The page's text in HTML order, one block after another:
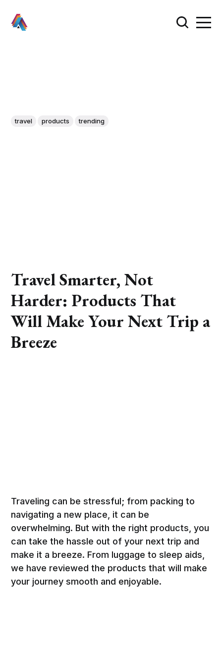
travel products trending
Travel Smarter, Not
Harder: Products That
Will Make Your Next Trip a
Breeze
Traveling can be stressful; from packing to
navigating a new place, it can be
overwhelming. But with the right products, you
can take the hassle out of your next trip and
make it a breeze. From luggage to sleep aids,
we have reviewed the products that will make
your journey smooth and enjoyable.